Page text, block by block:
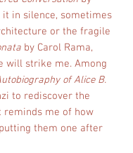
it in silence, sometimes
or the fragile
by Carol Rama,
will strike me. Among
of Alice B.
to rediscover the
reminds me of how
them one after